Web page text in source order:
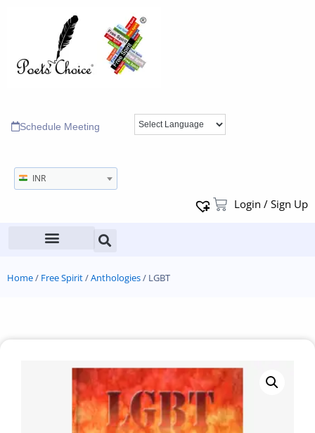
Schedule Meeting
INR
Login / Sign Up
Home/ Free Spirit/Anthologies/ LGBT